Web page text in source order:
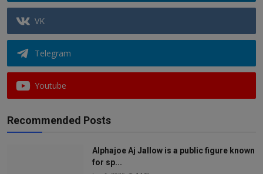
VK
Telegram
Youtube
Recommended Posts
Alphajoe Aj Jallow is a public figure known
for sp...